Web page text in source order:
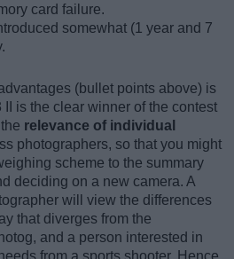
card failure.
somewhat (1 year and 7
(bullet points above) is
is the clear winner of the contest
relevance of individual
photographers, so that you might
scheme to the summary
deciding on a new camera. A
will view the differences
that diverges from the
and a person interested in
from a sports shooter. Hence,